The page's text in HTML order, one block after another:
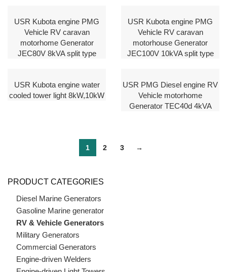
PRODUCT CATEGORIES
Diesel Marine Generators
Gasoline Marine generator
RV & Vehicle Generators
Military Generators
Commercial Generators
Engine-driven Welders
USR Kubota engine PMG
Vehicle RV caravan
motorhome Generator
JEC80V 8kVA split type
USR Kubota engine PMG
Vehicle RV caravan
motorhouse Generator
JEC100V 10kVA split type
USR Kubota engine water
cooled tower light 8kW,10kW
USR PMG Diesel engine RV
Vehicle motorhome
Generator TEC40d 4kVA
1 2 3 →